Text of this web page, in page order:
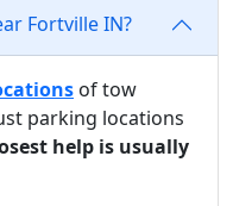
Fortville IN?
of tow
parking locations
help is usually